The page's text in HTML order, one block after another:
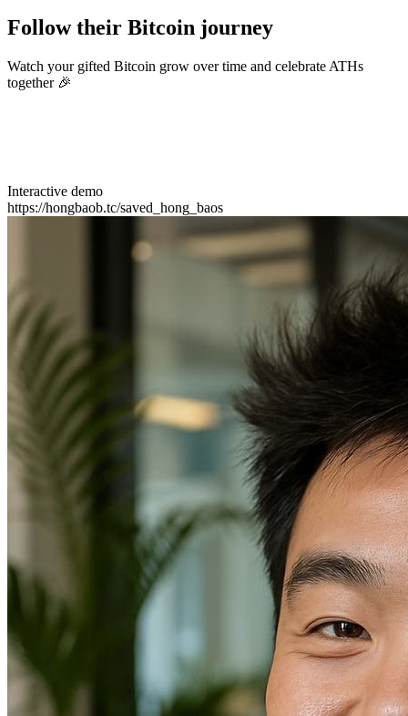
Follow their Bitcoin journey
Watch your gifted Bitcoin grow over time and celebrate ATHs
together 🎉
Interactive demo
https://hongbaob.tc/saved_hong_baos